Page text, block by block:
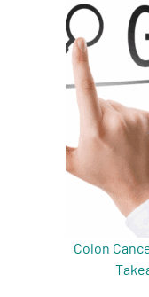
Colon